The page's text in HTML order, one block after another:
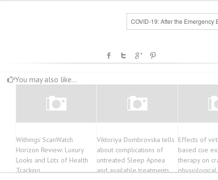
COVID-19: After the Emergency
You may also like...
Withings ScanWatch
Horizon Review: Luxury
Looks and Lots of Health
Tracking
Viktoriya Dombrovska tells
about complications of
untreated Sleep Apnea
and available treatments.
Effects of
based cue
therapy on